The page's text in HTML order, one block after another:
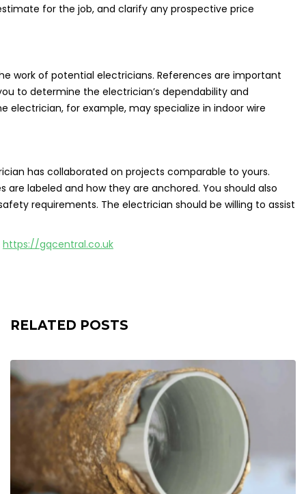
for the job, and clarify any prospective price
work of potential electricians. References are important
to determine the electrician’s dependability and
electrician, for example, may specialize in indoor wire
has collaborated on projects comparable to yours.
labeled and how they are anchored. You should also
requirements. The electrician should be willing to assist
https://gqcentral.co.uk
RELATED POSTS